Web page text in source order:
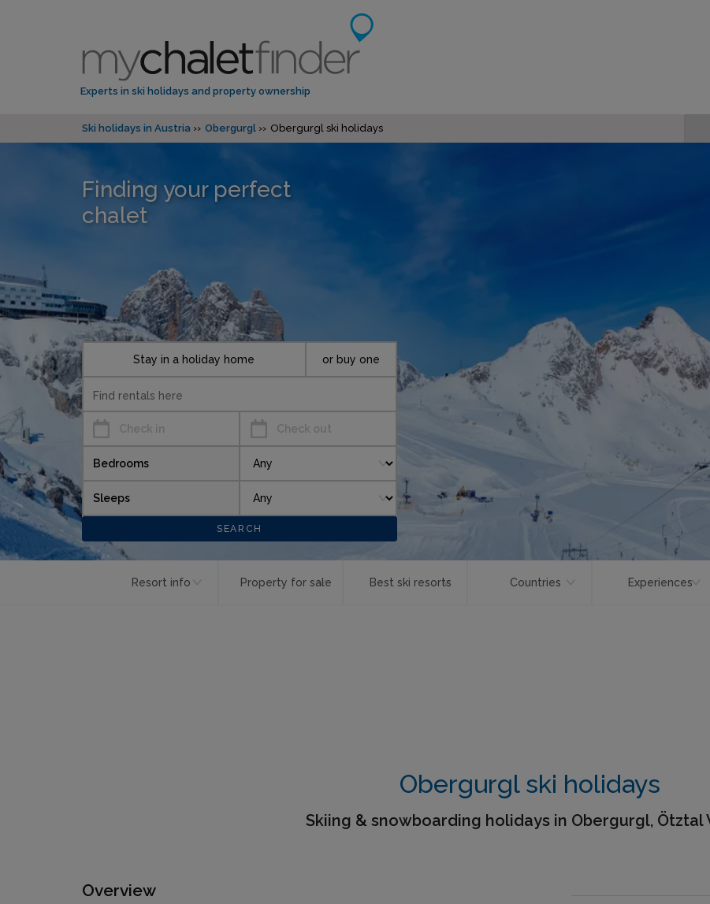
Experts in ski holidays and property ownership
Ski holidays in Austria Obergurgl Obergurgl ski holidays
Finding your perfect
chalet
Check in Check out
Stay in a holiday home or buy one
Bedrooms
Sleeps
Resort info Property for sale Best ski resorts Countries Experiences
Obergurgl ski holidays
Skiing & snowboarding holidays in Obergurgl, Ötztal
Overview